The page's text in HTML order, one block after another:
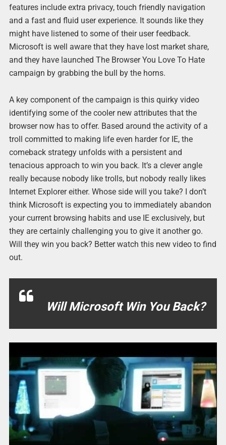
features include extra privacy, touch friendly navigation
and a fast and fluid user experience. It sounds like they
might have listened to some of their user feedback.
Microsoft is well aware that they have lost market share,
and they have launched The Browser You Love To Hate
campaign by grabbing the bull by the horns.
A key component of the campaign is this quirky video
identifying some of the cooler new attributes that the
browser now has to offer. Based around the activity of a
troll committed to making life even harder for IE, the
comeback strategy unfolds with a persistent and
tenacious approach to win you back. It’s a clever angle
really because nobody like trolls, but nobody really likes
Internet Explorer either. Whose side will you take? I don’t
think Microsoft is expecting you to immediately abandon
your current browsing habits and use IE exclusively, but
they are certainly challenging you to give it another go.
Will they win you back? Better watch this new video to find
out.
Will Microsoft Win You Back?